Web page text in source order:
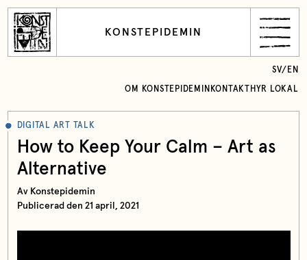
KONSTEPIDEMIN
OM KONSTEPIDEMIN KONTAKT HYR LOKAL
SV/ EN
DIGITAL ART TALK
How to Keep Your Calm – Art as
Alternative
Av Konstepidemin
Publicerad den 21 april, 2021